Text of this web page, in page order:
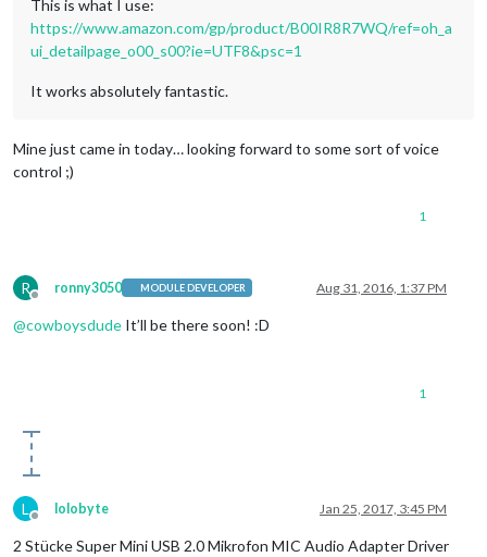
This is what I use:
https://www.amazon.com/gp/product/B00IR8R7WQ/ref=oh_a
ui_detailpage_o00_s00?ie=UTF8&psc=1
It works absolutely fantastic.
Mine just came in today… looking forward to some sort of voice
control ;)
1
R
Offline
ronny3050 MODULE DEVELOPER Aug 31, 2016, 1:37 PM
@cowboysdude It’ll be there soon! :D
1
L
Offline
lolobyte Jan 25, 2017, 3:45 PM
2 Stücke Super Mini USB 2.0 Mikrofon MIC Audio Adapter Driver